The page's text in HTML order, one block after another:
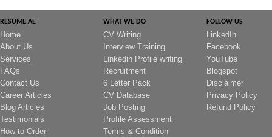
RESUME.AE
Home
About Us
Services
FAQs
Contact Us
Career Articles
Blog Articles
Testimonials
How to Order
WHAT WE DO
CV Writing
Interview Training
Linkedin Profile writing
Recruitment
6 Letter Pack
CV Database
Job Posting
Profile Assessment
Terms & Condition
FOLLOW US
LinkedIn
Facebook
YouTube
Blogspot
Disclaimer
Privacy Policy
Refund Policy